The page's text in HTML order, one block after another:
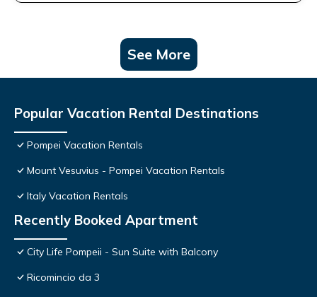
See More
Popular Vacation Rental Destinations
Pompei Vacation Rentals
Mount Vesuvius - Pompei Vacation Rentals
Italy Vacation Rentals
Recently Booked Apartment
City Life Pompeii - Sun Suite with Balcony
Ricomincio da 3